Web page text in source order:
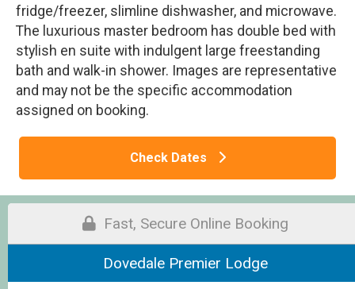
fridge/freezer, slimline dishwasher, and microwave.
The luxurious master bedroom has double bed with
stylish en suite with indulgent large freestanding
bath and walk-in shower. Images are representative
and may not be the specific accommodation
assigned on booking.
Check Dates
Fast, Secure Online Booking
Dovedale Premier Lodge